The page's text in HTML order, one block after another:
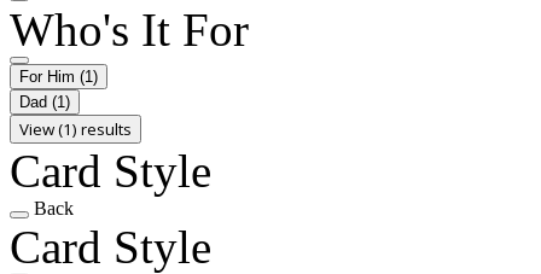
Who's It For
For Him (1)
Dad (1)
View (1) results
Card Style
Back
Card Style